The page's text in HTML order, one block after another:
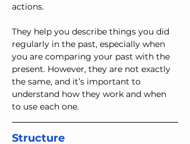
actions.
They help you describe things you did
regularly in the past, especially when
you are comparing your past with the
present. However, they are not exactly
the same, and it’s important to
understand how they work and when
to use each one.
Structure